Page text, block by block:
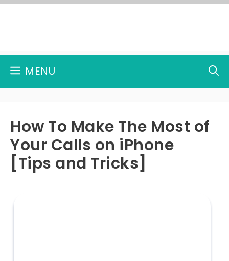
MENU
How To Make The Most of
Your Calls on iPhone
[Tips and Tricks]